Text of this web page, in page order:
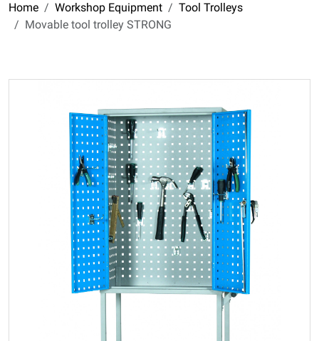
Home Workshop Equipment
Tool Trolleys
Movable tool trolley STRONG